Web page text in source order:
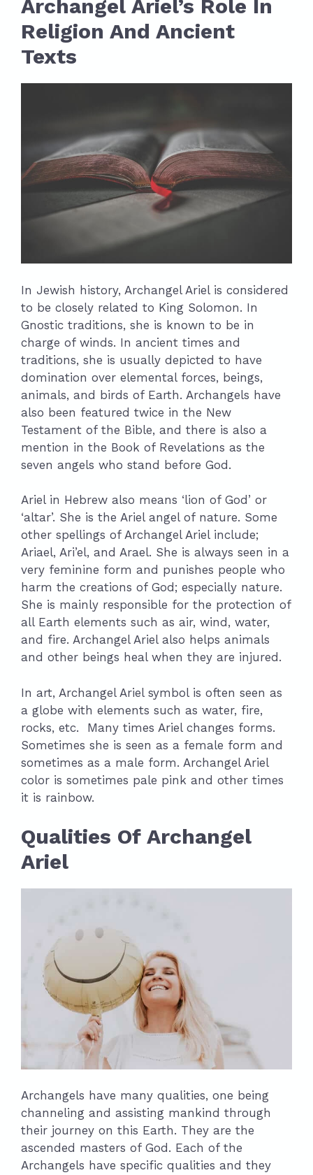
Archangel Ariel’s Role In
Religion And Ancient
Texts
In Jewish history, Archangel Ariel is considered
to be closely related to King Solomon. In
Gnostic traditions, she is known to be in
charge of winds. In ancient times and
traditions, she is usually depicted to have
domination over elemental forces, beings,
animals, and birds of Earth. Archangels have
also been featured twice in the New
Testament of the Bible, and there is also a
mention in the Book of Revelations as the
seven angels who stand before God.
Ariel in Hebrew also means ‘lion of God’ or
‘altar’. She is the Ariel angel of nature. Some
other spellings of Archangel Ariel include;
Ariael, Ari’el, and Arael. She is always seen in a
very feminine form and punishes people who
harm the creations of God; especially nature.
She is mainly responsible for the protection of
all Earth elements such as air, wind, water,
and fire. Archangel Ariel also helps animals
and other beings heal when they are injured.
In art, Archangel Ariel symbol is often seen as
a globe with elements such as water, fire,
rocks, etc. Many times Ariel changes forms.
Sometimes she is seen as a female form and
sometimes as a male form. Archangel Ariel
color is sometimes pale pink and other times
it is rainbow.
Qualities Of Archangel
Ariel
Archangels have many qualities, one being
channeling and assisting mankind through
their journey on this Earth. They are the
ascended masters of God. Each of the
Archangels have specific qualities and they